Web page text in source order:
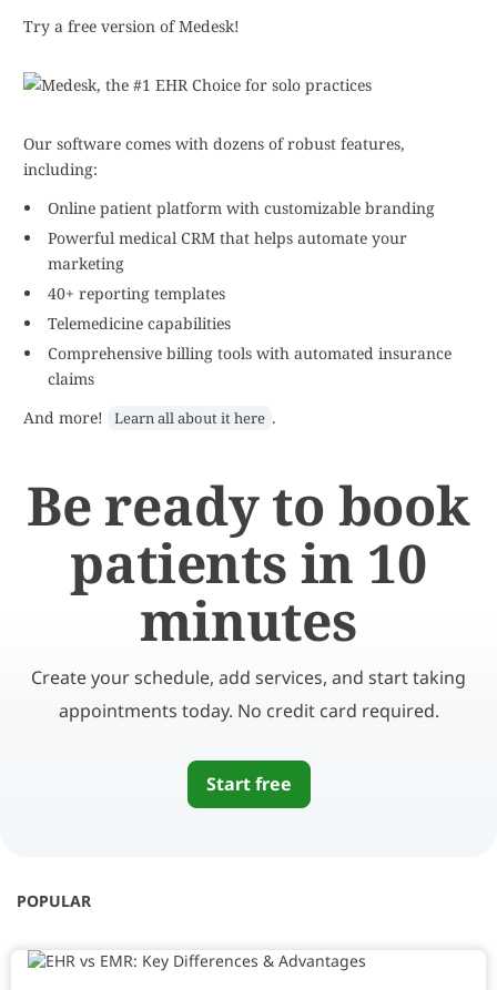
Try a free version of Medesk!
Our software comes with dozens of robust features,
including:
Online patient platform with customizable branding
Powerful medical CRM that helps automate your
marketing
40+ reporting templates
Telemedicine capabilities
Comprehensive billing tools with automated insurance
claims
And more!
Learn all about it here .
Be ready to book
patients in 10
minutes
Create your schedule, add services, and start taking
appointments today. No credit card required.
Start free
POPULAR